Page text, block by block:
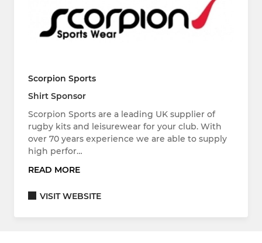
Scorpion Sports
Shirt Sponsor
Scorpion Sports are a leading UK supplier of
rugby kits and leisurewear for your club. With
over 70 years experience we are able to supply
high perfor…
READ MORE
VISIT WEBSITE